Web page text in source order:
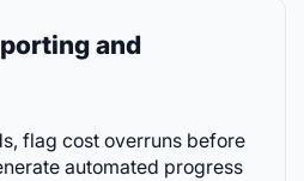
and
flag cost overruns before
automated progress